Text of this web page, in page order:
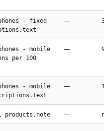
- fixed
—
- mobile
per 100
—
- mobile
—
products.note —